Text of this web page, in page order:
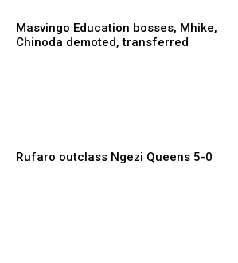
Masvingo Education bosses, Mhike,
Chinoda demoted, transferred
Rufaro outclass Ngezi Queens 5-0